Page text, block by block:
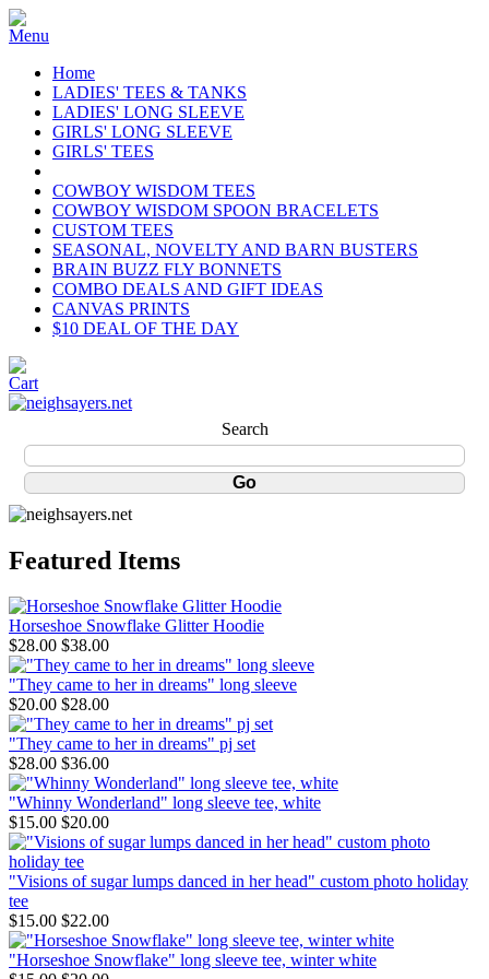
Home
LADIES' TEES & TANKS
LADIES' LONG SLEEVE
GIRLS' LONG SLEEVE
GIRLS' TEES
COWBOY WISDOM TEES
COWBOY WISDOM SPOON BRACELETS
CUSTOM TEES
SEASONAL, NOVELTY AND BARN BUSTERS
BRAIN BUZZ FLY BONNETS
COMBO DEALS AND GIFT IDEAS
CANVAS PRINTS
$10 DEAL OF THE DAY
Search
Featured Items
Horseshoe Snowflake Glitter Hoodie
$28.00 $38.00
"They came to her in dreams" long sleeve
$20.00 $28.00
"They came to her in dreams" pj set
$28.00 $36.00
"Whinny Wonderland" long sleeve tee, white
$15.00 $20.00
"Visions of sugar lumps danced in her head" custom photo holiday
tee
$15.00 $22.00
"Horseshoe Snowflake" long sleeve tee, winter white